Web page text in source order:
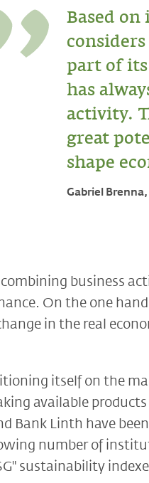
Based
part of its
has
activity.
great
shape
Gabriel Brenna,
business
On the one
in the real
itself on the
available
Bank Linth have
number of
sustainability